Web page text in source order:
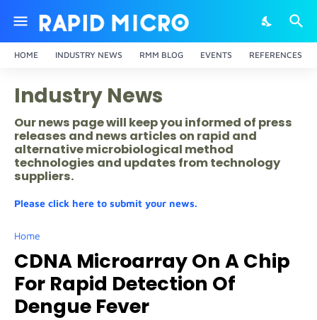
HOME INDUSTRY NEWS RMM BLOG EVENTS REFERENCES
Industry News
Our news page will keep you informed of press
releases and news articles on rapid and
alternative microbiological method
technologies and updates from technology
suppliers.
Please click here to submit your news.
Home
CDNA Microarray On A Chip
For Rapid Detection Of
Dengue Fever